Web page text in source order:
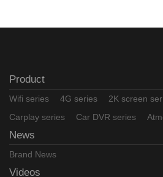
Product
Wifi series 4G series 2K screen
Carplay series
Car DVR series
News
Brand News
Videos